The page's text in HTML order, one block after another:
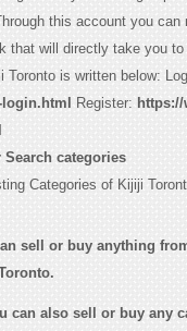
this account you can
that will directly take you
Toronto is written below:
Register:
categories
Categories of Kijiji
sell or buy anything
can also sell or buy any